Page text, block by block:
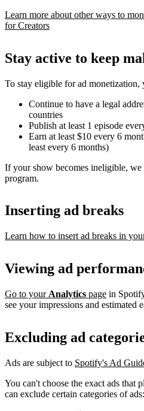
Learn more about other ways to
for Creators
Stay active to keep
To stay eligible for ad monetization,
Continue to have a legal
countries
Publish at least 1 episode
Earn at least $10 every 6
least every 6 months)
If your show becomes ineligible,
program.
Inserting ad breaks
Learn how to insert ad breaks in
Viewing ad
Go to your Analytics page in
see your impressions and estimated
Excluding ad
Ads are subject to Spotify's Ad
You can't choose the exact ads that
can exclude certain categories of ads: